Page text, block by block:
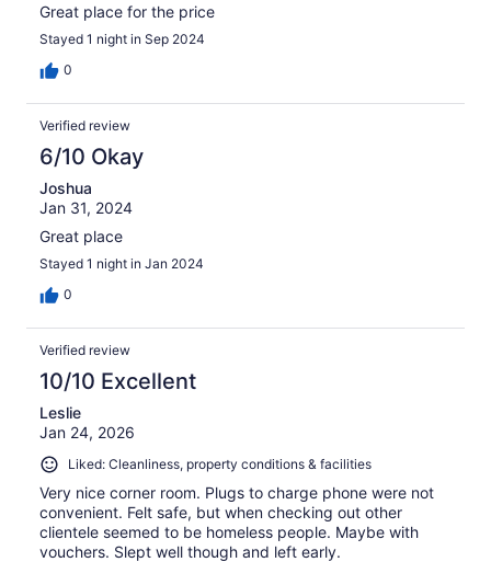
Great place for the price
Stayed 1 night in Sep 2024
0
Verified review
6/10 Okay
Joshua
Jan 31, 2024
Great place
Stayed 1 night in Jan 2024
0
Verified review
10/10 Excellent
Leslie
Jan 24, 2026
Liked: Cleanliness, property conditions & facilities
Very nice corner room. Plugs to charge phone were not
convenient. Felt safe, but when checking out other
clientele seemed to be homeless people. Maybe with
vouchers. Slept well though and left early.